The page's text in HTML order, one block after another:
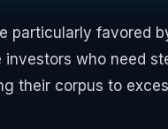
particularly favored
investors who need
their corpus to